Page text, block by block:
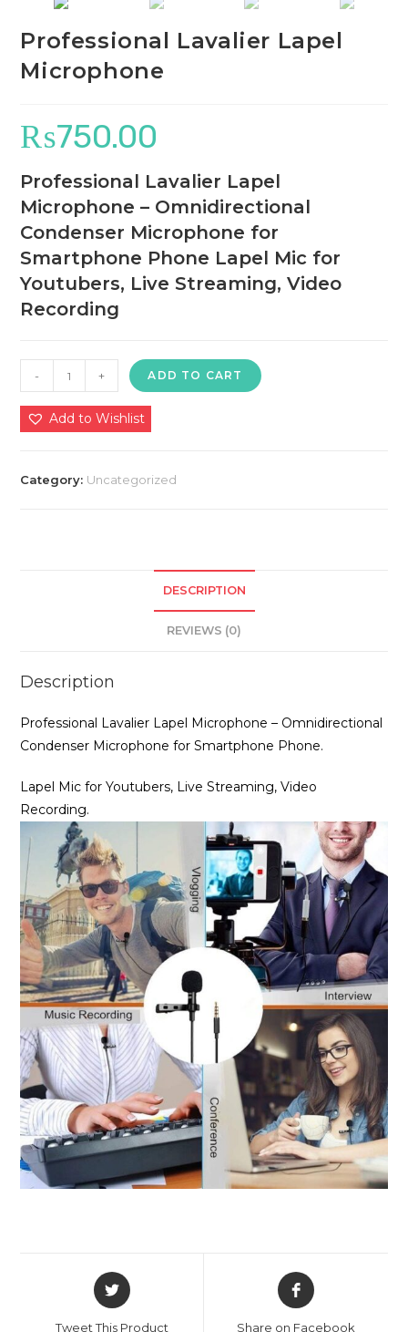
Professional Lavalier Lapel
Microphone
₨750.00
Professional Lavalier Lapel
Microphone – Omnidirectional
Condenser Microphone for
Smartphone Phone Lapel Mic for
Youtubers, Live Streaming, Video
Recording
Professional
Lavalier
Lapel
Microphone
- + ADD TO CART
Add to Wishlist
Category: Uncategorized
DESCRIPTION
REVIEWS (0)
Description
Professional Lavalier Lapel Microphone – Omnidirectional
Condenser Microphone for Smartphone Phone.
Lapel Mic for Youtubers, Live Streaming, Video
Recording.
Opens
in
Tweet This Product
Opens
in
Share on Facebook